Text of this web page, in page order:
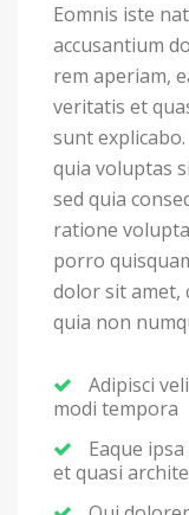
Eomnis iste
accusantium
rem aperiam,
veritatis et
sunt
quia voluptas
sed quia
ratione
porro
dolor sit amet,
quia non
Adipisci
modi tempora
Eaque
et quasi